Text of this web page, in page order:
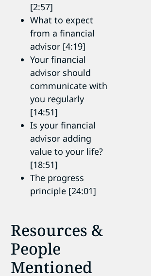
[2:57]
What to expect
from a financial
advisor [4:19]
Your financial
advisor should
communicate with
you regularly
[14:51]
Is your financial
advisor adding
value to your life?
[18:51]
The progress
principle [24:01]
Resources &
People
Mentioned